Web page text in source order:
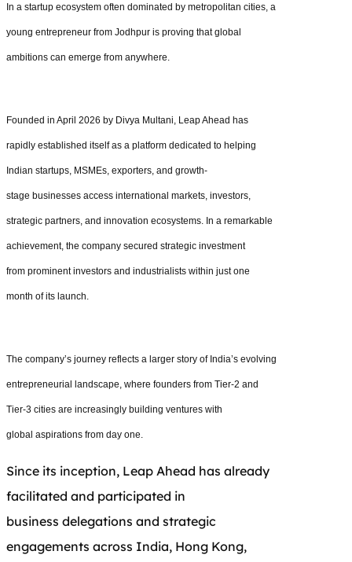
In a startup ecosystem often dominated by metropolitan cities, a
young entrepreneur from Jodhpur is proving that global
ambitions can emerge from anywhere.
Founded in April 2026 by Divya Multani, Leap Ahead has
rapidly established itself as a platform dedicated to helping
Indian startups, MSMEs, exporters, and growth-
stage businesses access international markets, investors,
strategic partners, and innovation ecosystems. In a remarkable
achievement, the company secured strategic investment
from prominent investors and industrialists within just one
month of its launch.
The company’s journey reflects a larger story of India’s evolving
entrepreneurial landscape, where founders from Tier-2 and
Tier-3 cities are increasingly building ventures with
global aspirations from day one.
Since its inception, Leap Ahead has already
facilitated and participated in
business delegations and strategic
engagements across India, Hong Kong,